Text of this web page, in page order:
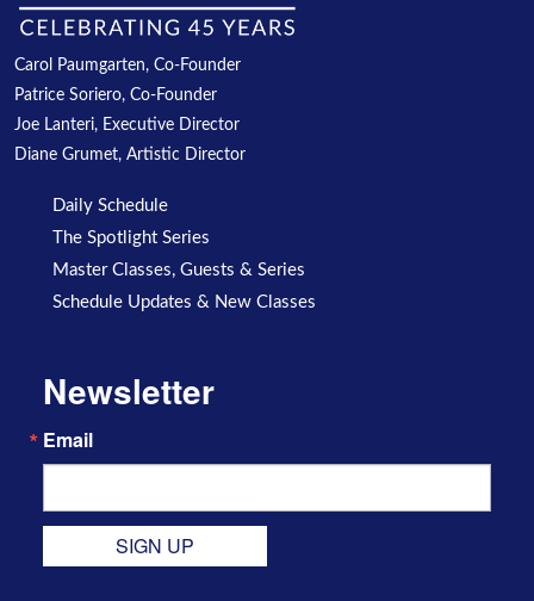
Carol Paumgarten, Co-Founder
Patrice Soriero, Co-Founder
Joe Lanteri, Executive Director
Diane Grumet, Artistic Director
Daily Schedule
The Spotlight Series
Master Classes, Guests & Series
Schedule Updates & New Classes
Newsletter
Email
SIGN UP